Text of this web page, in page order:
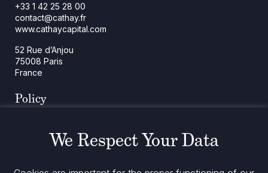
+33 1 42 25 28 00
contact@cathay.fr
www.cathaycapital.com
52 Rue d’Anjou
75008 Paris
France
Policy
Legal NoticesWe Respect Your Data